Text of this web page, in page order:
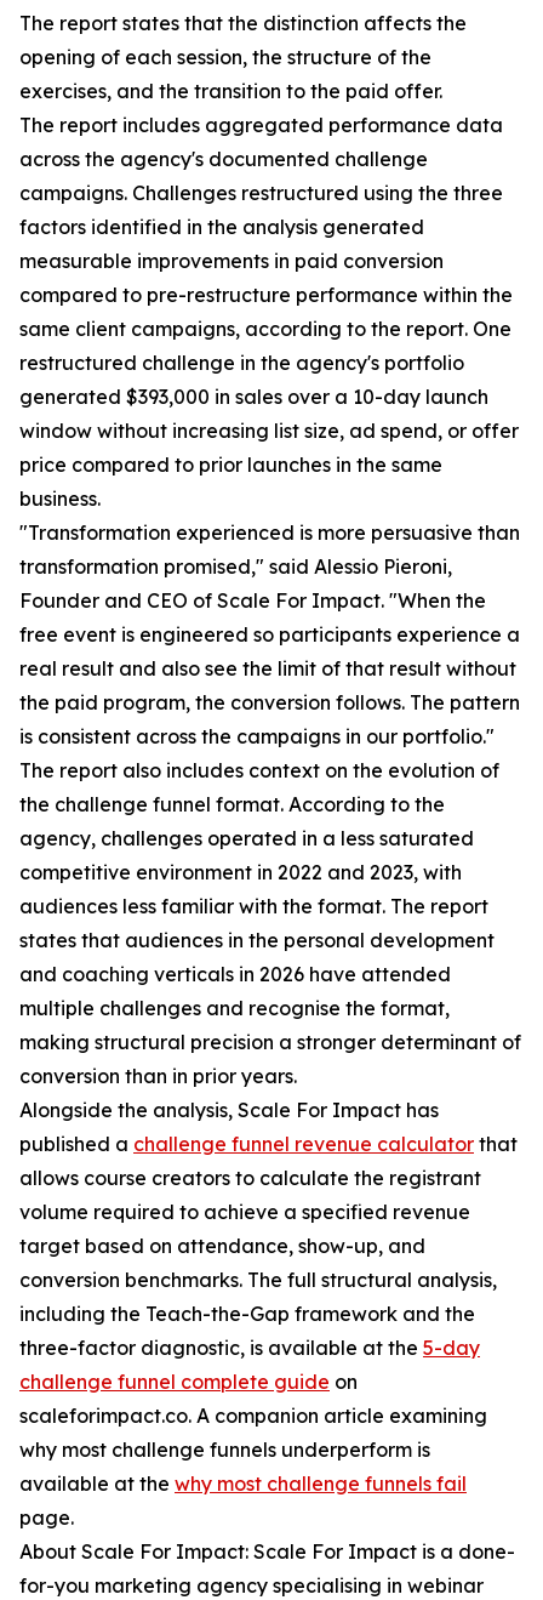
The report states that the distinction affects the
opening of each session, the structure of the
exercises, and the transition to the paid offer.
The report includes aggregated performance data
across the agency's documented challenge
campaigns. Challenges restructured using the three
factors identified in the analysis generated
measurable improvements in paid conversion
compared to pre-restructure performance within the
same client campaigns, according to the report. One
restructured challenge in the agency's portfolio
generated $393,000 in sales over a 10-day launch
window without increasing list size, ad spend, or offer
price compared to prior launches in the same
business.
"Transformation experienced is more persuasive than
transformation promised," said Alessio Pieroni,
Founder and CEO of Scale For Impact. "When the
free event is engineered so participants experience a
real result and also see the limit of that result without
the paid program, the conversion follows. The pattern
is consistent across the campaigns in our portfolio."
The report also includes context on the evolution of
the challenge funnel format. According to the
agency, challenges operated in a less saturated
competitive environment in 2022 and 2023, with
audiences less familiar with the format. The report
states that audiences in the personal development
and coaching verticals in 2026 have attended
multiple challenges and recognise the format,
making structural precision a stronger determinant of
conversion than in prior years.
Alongside the analysis, Scale For Impact has
published a challenge funnel revenue calculator that
allows course creators to calculate the registrant
volume required to achieve a specified revenue
target based on attendance, show-up, and
conversion benchmarks. The full structural analysis,
including the Teach-the-Gap framework and the
three-factor diagnostic, is available at the 5-day
challenge funnel complete guide on
scaleforimpact.co. A companion article examining
why most challenge funnels underperform is
available at the why most challenge funnels fail
page.
About Scale For Impact: Scale For Impact is a done-
for-you marketing agency specialising in webinar